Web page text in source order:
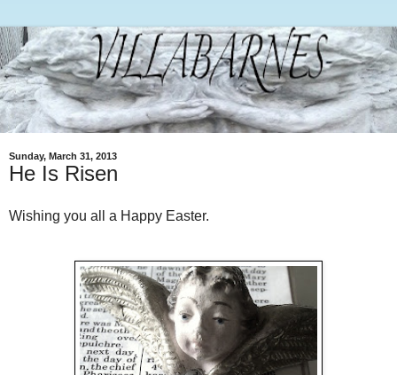
Sunday, March 31, 2013
He Is Risen
Wishing you all a Happy Easter.